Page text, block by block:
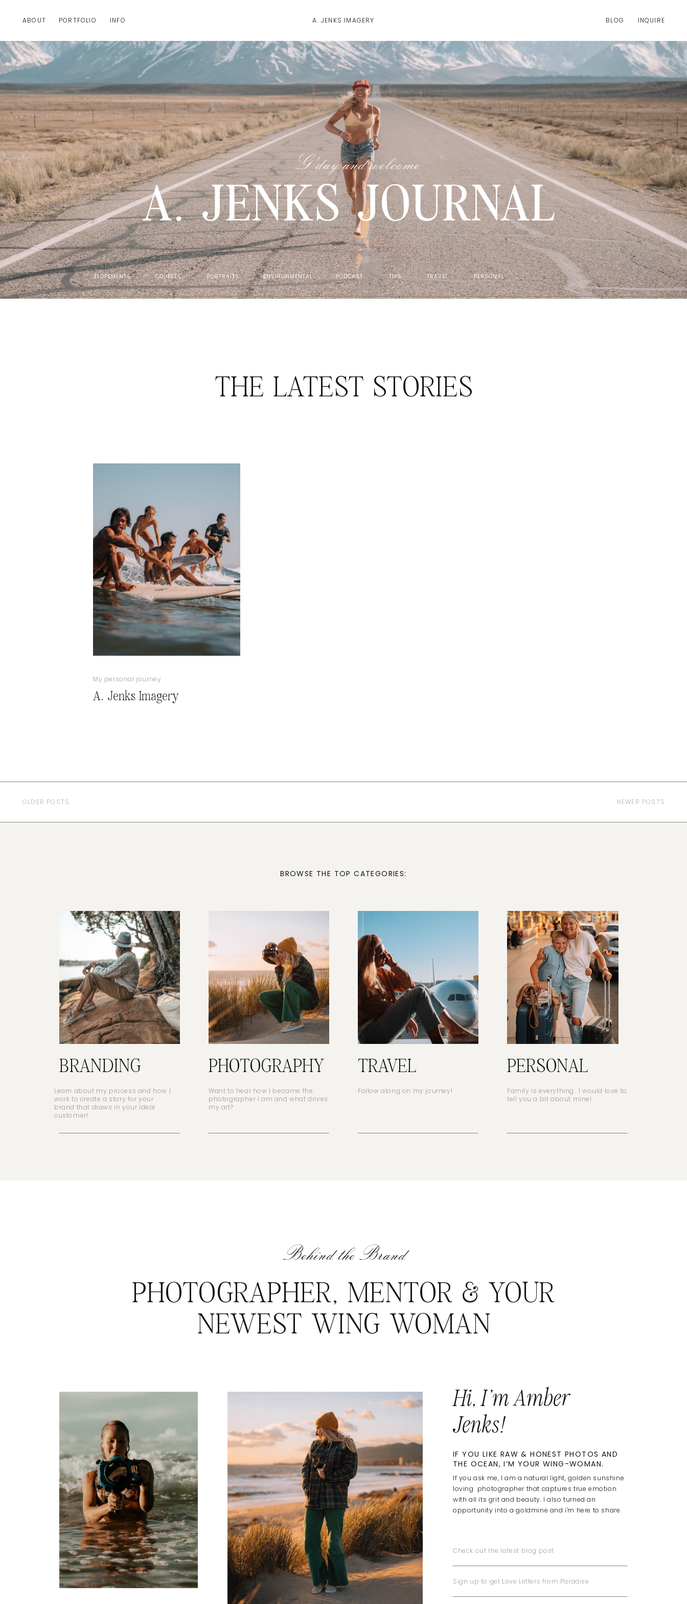
INQUIRE
BLOG
PORTFOLIO INFO
ABOUT A. JENKS IMAGERY
A. JENKS JOURNAL
G'day and welcome
PERSONAL
TIPS
COUPLES
ELOPEMENTS PORTRAITS ENVIRONMENTAL PODCAST TRAVEL
THE LATEST STORIES
A. Jenks Imagery
My personal journey
NEWER POSTS
OLDER POSTS
Family is everything.. I would love to
tell you a bit about mine!
PERSONAL
Follow along on my journey!
TRAVEL
Want to hear how I became the
photographer I am and what drives
my art?
PHOTOGRAPHY
Learn about my process and how I
work to create a story for your
brand that draws in your ideal
customer!
BRANDING
BROWSE THE TOP CATEGORIES:
Sign up to get Love Letters from Paradise
Check out the latest blog post
If you ask me, I am a natural light, golden sunshine
loving photographer that captures true emotion
with all its grit and beauty. I also turned an
opportunity into a goldmine and i'm here to share.
IF YOU LIKE RAW & HONEST PHOTOS AND
THE OCEAN, I’M YOUR WING-WOMAN.
Hi, I'm Amber
Jenks!
PHOTOGRAPHER, MENTOR & YOUR
NEWEST WING WOMAN
Behind the Brand